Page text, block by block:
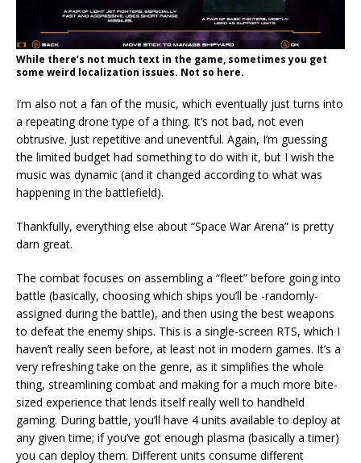
While there’s not much text in the game, sometimes you get
some weird localization issues. Not so here.
I’m also not a fan of the music, which eventually just turns into
a repeating drone type of a thing. It’s not bad, not even
obtrusive. Just repetitive and uneventful. Again, I’m guessing
the limited budget had something to do with it, but I wish the
music was dynamic (and it changed according to what was
happening in the battlefield).
Thankfully, everything else about “Space War Arena” is pretty
darn great.
The combat focuses on assembling a “fleet” before going into
battle (basically, choosing which ships you’ll be -randomly-
assigned during the battle), and then using the best weapons
to defeat the enemy ships. This is a single-screen RTS, which I
haven’t really seen before, at least not in modern games. It’s a
very refreshing take on the genre, as it simplifies the whole
thing, streamlining combat and making for a much more bite-
sized experience that lends itself really well to handheld
gaming. During battle, you’ll have 4 units available to deploy at
any given time; if you’ve got enough plasma (basically a timer)
you can deploy them. Different units consume different